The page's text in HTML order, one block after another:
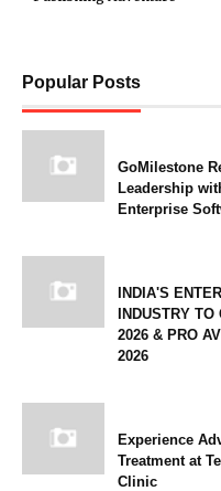
Popular Posts
GoMilestone
Leadership
Enterprise
INDIA'S
INDUSTRY TO
2026 & PRO
2026
Experience
Treatment at
Clinic